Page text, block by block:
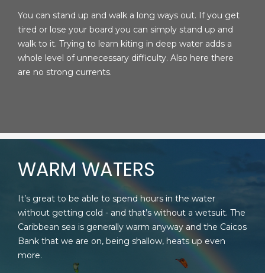
You can stand up and walk a long ways out. If you get
tired or lose your board you can simply stand up and
walk to it. Trying to learn kiting in deep water adds a
whole level of unnecessary difficulty. Also here there
are no strong currents.
WARM WATERS
It’s great to be able to spend hours in the water
without getting cold - and that’s without a wetsuit. The
Caribbean sea is generally warm anyway and the Caicos
Bank that we are on, being shallow, heats up even
more.